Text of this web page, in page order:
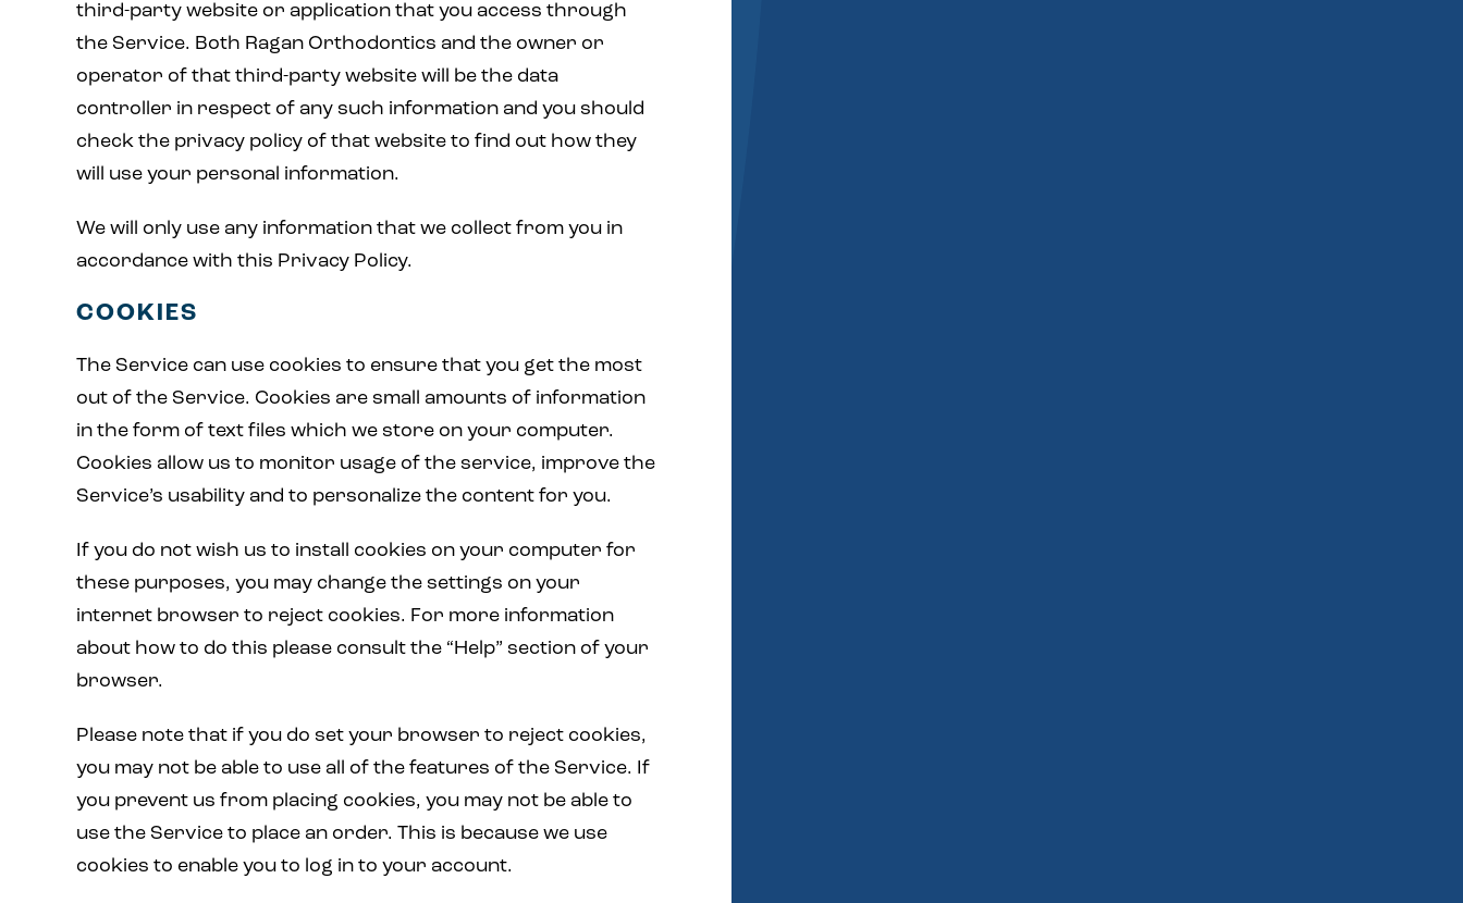
third-party website or application that you access through
the Service. Both Ragan Orthodontics and the owner or
operator of that third-party website will be the data
controller in respect of any such information and you should
check the privacy policy of that website to find out how they
will use your personal information.
We will only use any information that we collect from you in
accordance with this Privacy Policy.
COOKIES
The Service can use cookies to ensure that you get the most
out of the Service. Cookies are small amounts of information
in the form of text files which we store on your computer.
Cookies allow us to monitor usage of the service, improve the
Service’s usability and to personalize the content for you.
If you do not wish us to install cookies on your computer for
these purposes, you may change the settings on your
internet browser to reject cookies. For more information
about how to do this please consult the “Help” section of your
browser.
Please note that if you do set your browser to reject cookies,
you may not be able to use all of the features of the Service. If
you prevent us from placing cookies, you may not be able to
use the Service to place an order. This is because we use
cookies to enable you to log in to your account.